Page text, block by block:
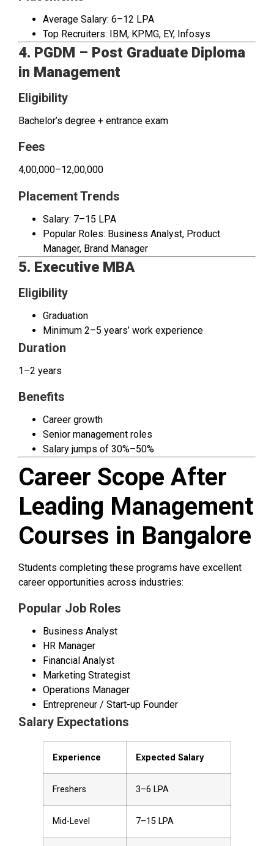
Average Salary: ₹6–12 LPA
Top Recruiters: IBM, KPMG, EY, Infosys
4. PGDM – Post Graduate Diploma
in Management
Eligibility
Bachelor’s degree + entrance exam
Fees
₹4,00,000–₹12,00,000
Placement Trends
Salary: ₹7–15 LPA
Popular Roles: Business Analyst, Product
Manager, Brand Manager
5. Executive MBA
Eligibility
Graduation
Minimum 2–5 years’ work experience
Duration
1–2 years
Benefits
Career growth
Senior management roles
Salary jumps of 30%–50%
Career Scope After
Leading Management
Courses in Bangalore
Students completing these programs have excellent
career opportunities across industries:
Popular Job Roles
Business Analyst
HR Manager
Financial Analyst
Marketing Strategist
Operations Manager
Entrepreneur / Start-up Founder
Salary Expectations
Experience Expected Salary
Freshers ₹3–6 LPA
Mid-Level ₹7–15 LPA